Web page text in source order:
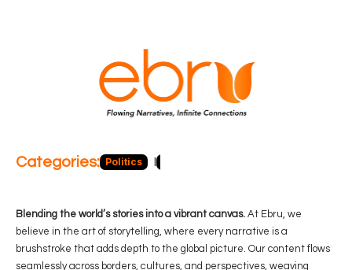
Categories: Politics
Blending the world’s stories into a vibrant canvas. At Ebru, we
believe in the art of storytelling, where every narrative is a
brushstroke that adds depth to the global picture. Our content flows
seamlessly across borders, cultures, and perspectives, weaving